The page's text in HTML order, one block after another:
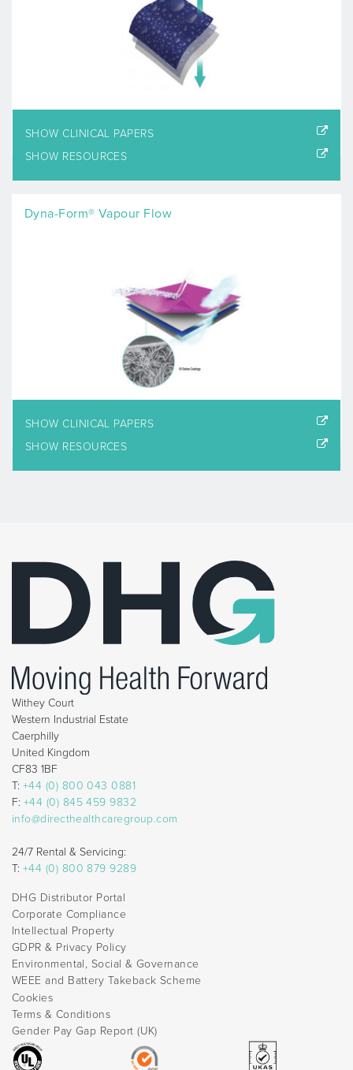
SHOW CLINICAL PAPERS
SHOW RESOURCES
Dyna-Form® Vapour Flow
SHOW CLINICAL PAPERS
SHOW RESOURCES
Withey Court
Western Industrial Estate
Caerphilly
United Kingdom
CF83 1BF
T: +44 (0) 800 043 0881
F: +44 (0) 845 459 9832
info@directhealthcaregroup.com
24/7 Rental & Servicing:
T: +44 (0) 800 879 9289
DHG Distributor Portal
Corporate Compliance
Intellectual Property
GDPR & Privacy Policy
Environmental, Social & Governance
WEEE and Battery Takeback Scheme
Cookies
Terms & Conditions
Gender Pay Gap Report (UK)